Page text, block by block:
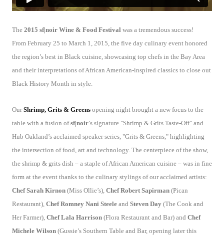
The 2015 sf|noir Wine & Food Festival was a tremendous success!
From February 25 to March 1
, 2015, the five day culinary event honored
the region’s best in Black cuisine, showcasing top chefs in the Bay Area
and their interpretations of African American-inspired classics to close out
Black History Month in style.
OurShrimp, Grits & Greens opening night brought a new focus to the
table with a fusion ofsf|noir’s signature "Shrimp & Grits Taste-Off" and
Hub Oakland’s acclaimed speaker series, "Grits & Greens," highlighting
the intersection of food, art and technology. The centerpiece of the show,
the shrimp & grits dish – a staple of African American cuisine – was in fine
form at the event thanks to the culinary stylings of our acclaimed artists:
Chef Sarah Kirnon (Miss Ollie’s), Chef Robert Sapirman (Pican
Restaurant), Chef Romney Nani Steele and Steven Day (The Cook and
Her Farmer), Chef Lala Harrison (Flora Restaurant and Bar) and Chef
Michele Wilson (Gussie’s Southern Table and Bar, opening later this